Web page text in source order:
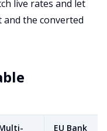
live rates and let
the converted
EU Bank